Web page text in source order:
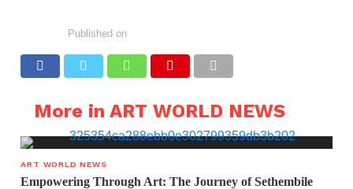
Published on
More in ART WORLD NEWS
ART WORLD NEWS
Empowering Through Art: The Journey of Sethembile